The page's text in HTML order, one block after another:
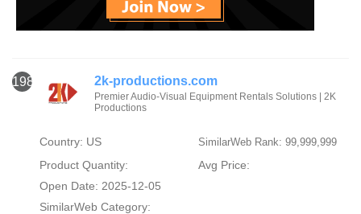
1984 2k-productions.com
Premier Audio-Visual Equipment Rentals Solutions | 2K
Productions
Country: US SimilarWeb Rank: 99,999,999
Product Quantity:
Avg Price:
Open Date: 2025-12-05
SimilarWeb Category: